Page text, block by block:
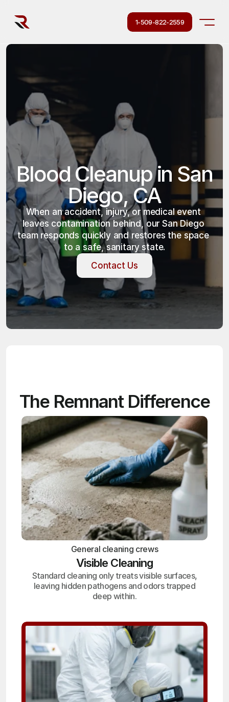
1-509-822-2559
Blood Cleanup in San
Diego, CA
When an accident, injury, or medical event
leaves contamination behind, our San Diego
team responds quickly and restores the space
to a safe, sanitary state.
Contact Us
Contact Us
The Remnant Difference
General cleaning crews
Visible Cleaning
Standard cleaning only treats visible surfaces,
leaving hidden pathogens and odors trapped
deep within.